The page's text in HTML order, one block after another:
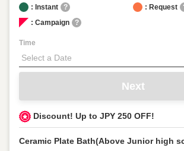
: Instant ? : Request
: Campaign
?
Time
Next
Discount! Up to JPY 250 OFF!
Ceramic Plate Bath(Above Junior high